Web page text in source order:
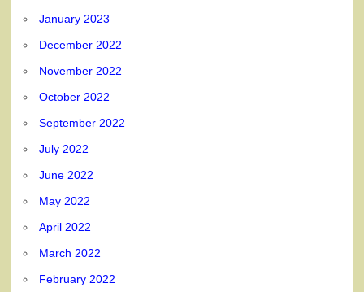
January 2023
December 2022
November 2022
October 2022
September 2022
July 2022
June 2022
May 2022
April 2022
March 2022
February 2022